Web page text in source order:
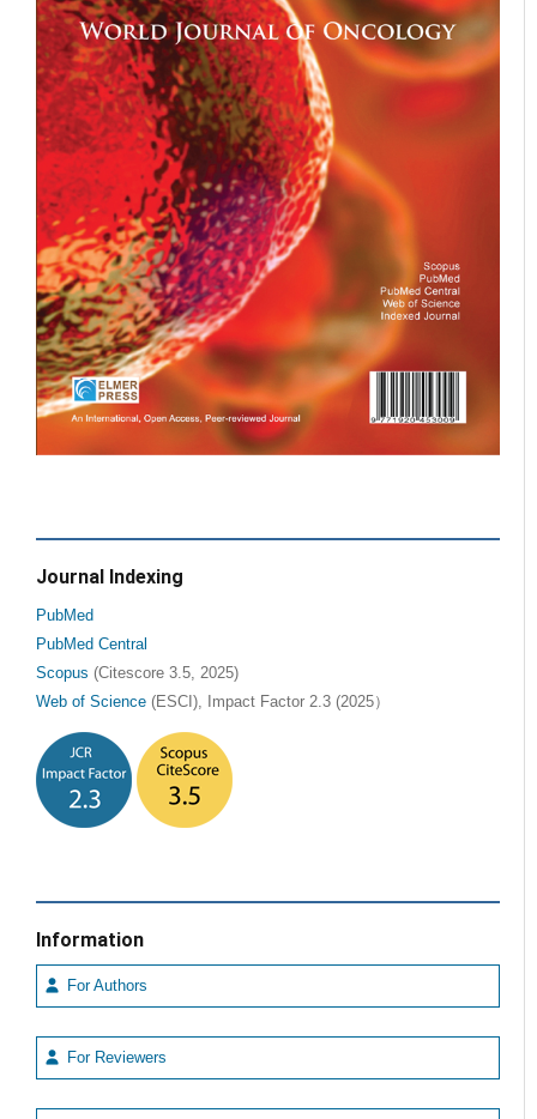
Journal Indexing
PubMed
PubMed Central
Scopus (Citescore 3.5, 2025)
Web of Science (ESCI), Impact Factor 2.3 (2025）
Information
For Authors
For Reviewers